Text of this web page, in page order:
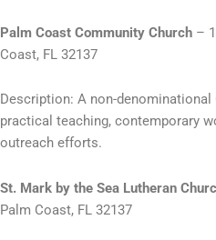
Palm Coast Community Church –
Coast, FL 32137
Description: A non-
practical teaching, contemporary
outreach efforts.
St. Mark by the Sea Lutheran
Palm Coast, FL 32137